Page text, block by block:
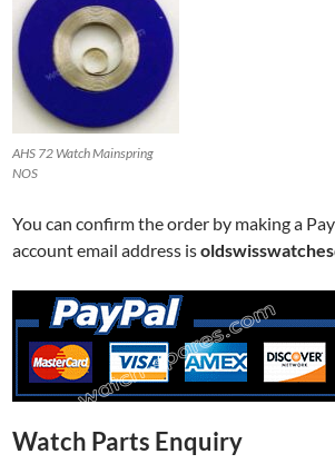
AHS 72 Watch Mainspring
NOS
You can confirm the order by making a
account email address is
Watch Parts Enquiry